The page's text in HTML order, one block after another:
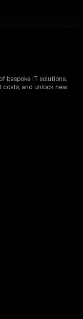
bespoke IT solutions,
costs, and unlock new